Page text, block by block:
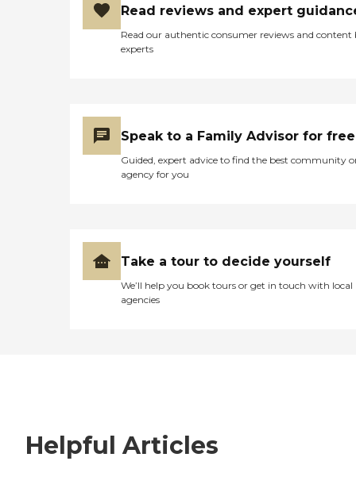
Read reviews and expert
Read our authentic consumer reviews and content
experts
Speak to a Family Advisor for free
Guided, expert advice to find the best community
agency for you
Take a tour to decide yourself
We’ll help you book tours or get in touch with local
agencies
Helpful Articles